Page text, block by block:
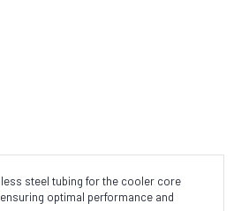
steel tubing for the cooler core
optimal performance and